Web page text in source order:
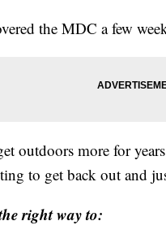
the MDC a few
outdoors more for
to get back out and
right way to: